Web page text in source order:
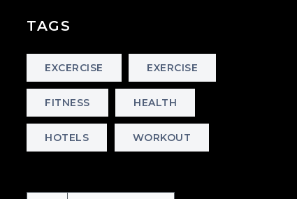
TAGS
EXCERCISE EXERCISE
FITNESS HEALTH
HOTELS WORKOUT